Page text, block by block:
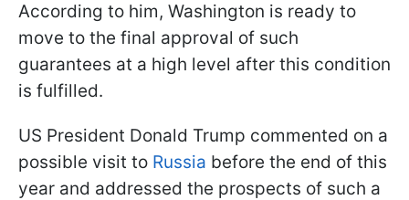
According to him, Washington is ready to
move to the final approval of such
guarantees at a high level after this condition
is fulfilled.
US President Donald Trump commented on a
possible visit to Russia before the end of this
year and addressed the prospects of such a